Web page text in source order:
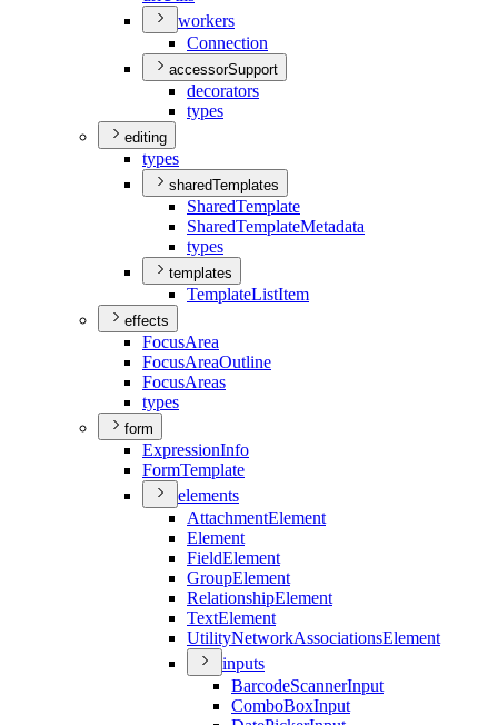
workers
Connection
accessorSupport
decorators
types
editing
types
sharedTemplates
SharedTemplate
SharedTemplateMetadata
types
templates
TemplateListItem
effects
FocusArea
FocusAreaOutline
FocusAreas
types
form
ExpressionInfo
FormTemplate
elements
AttachmentElement
Element
FieldElement
GroupElement
RelationshipElement
TextElement
UtilityNetworkAssociationsElement
inputs
BarcodeScannerInput
ComboBoxInput